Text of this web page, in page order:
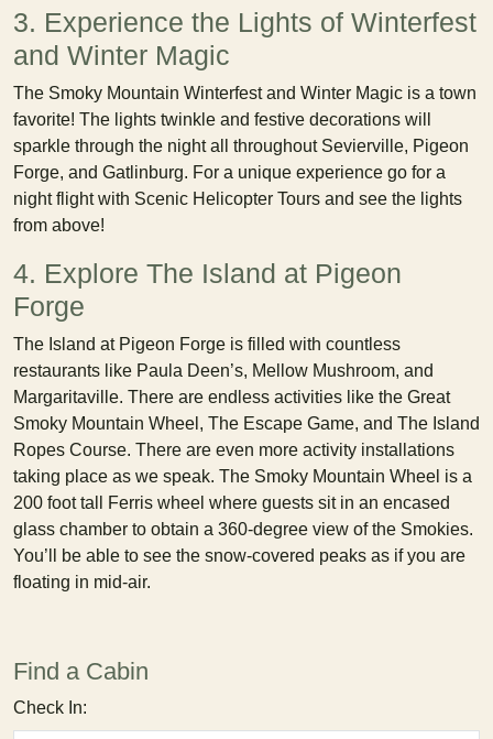
3. Experience the Lights of Winterfest
and Winter Magic
The Smoky Mountain Winterfest and Winter Magic is a town
favorite! The lights twinkle and festive decorations will
sparkle through the night all throughout Sevierville, Pigeon
Forge, and Gatlinburg. For a unique experience go for a
night flight with Scenic Helicopter Tours and see the lights
from above!
4. Explore The Island at Pigeon
Forge
The Island at Pigeon Forge is filled with countless
restaurants like Paula Deen’s, Mellow Mushroom, and
Margaritaville. There are endless activities like the Great
Smoky Mountain Wheel, The Escape Game, and The Island
Ropes Course. There are even more activity installations
taking place as we speak. The Smoky Mountain Wheel is a
200 foot tall Ferris wheel where guests sit in an encased
glass chamber to obtain a 360-degree view of the Smokies.
You’ll be able to see the snow-covered peaks as if you are
floating in mid-air.
Find a Cabin
Check In: